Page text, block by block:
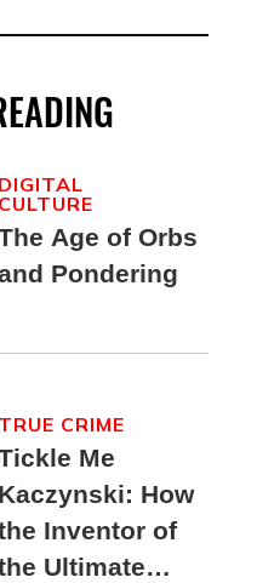
Age of Orbs
Pondering
DIGITAL
CULTURE
Me
Kaczynski: How
Inventor of
Ultimate
TRUE CRIME